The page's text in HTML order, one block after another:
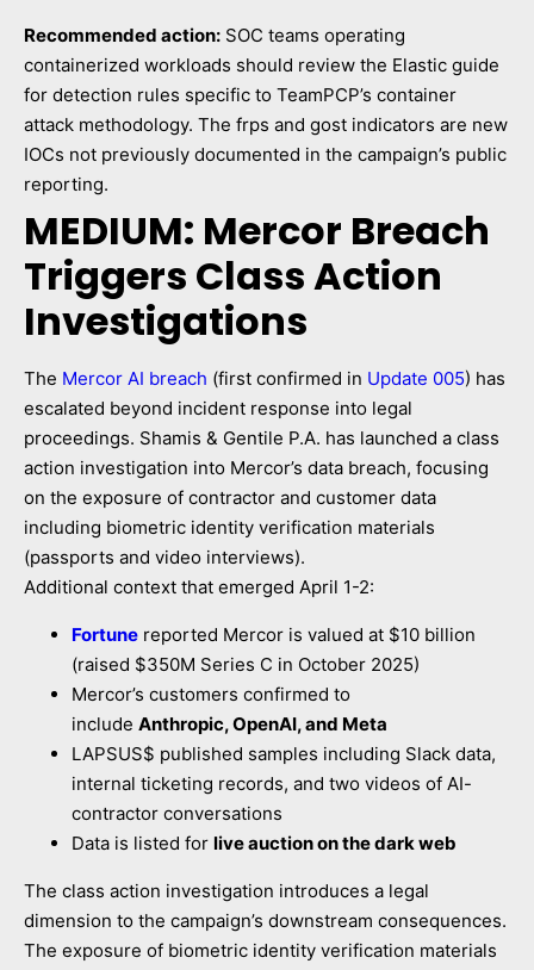
Recommended action: SOC teams operating
containerized workloads should review the Elastic guide
for detection rules specific to TeamPCP’s container
attack methodology. The frps and gost indicators are new
IOCs not previously documented in the campaign’s public
reporting.
MEDIUM: Mercor Breach
Triggers Class Action
Investigations
The Mercor AI breach (first confirmed in Update 005) has
escalated beyond incident response into legal
proceedings. Shamis & Gentile P.A. has launched a class
action investigation into Mercor’s data breach, focusing
on the exposure of contractor and customer data
including biometric identity verification materials
(passports and video interviews).
Additional context that emerged April 1-2:
Fortune reported Mercor is valued at $10 billion
(raised $350M Series C in October 2025)
Mercor’s customers confirmed to
include Anthropic, OpenAI, and Meta
LAPSUS$ published samples including Slack data,
internal ticketing records, and two videos of AI-
contractor conversations
Data is listed for live auction on the dark web
The class action investigation introduces a legal
dimension to the campaign’s downstream consequences.
The exposure of biometric identity verification materials